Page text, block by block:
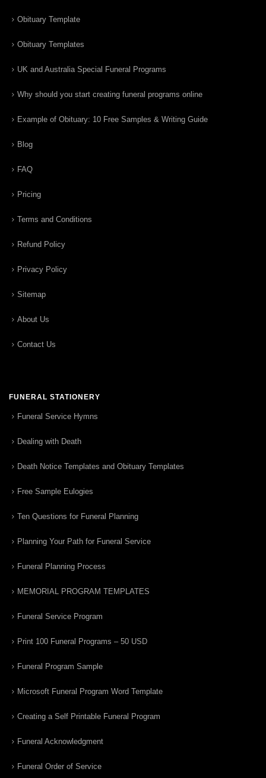
Obituary Template
Obituary Templates
UK and Australia Special Funeral Programs
Why should you start creating funeral programs online
Example of Obituary: 10 Free Samples & Writing Guide
Blog
FAQ
Pricing
Terms and Conditions
Refund Policy
Privacy Policy
Sitemap
About Us
Contact Us
FUNERAL STATIONERY
Funeral Service Hymns
Dealing with Death
Death Notice Templates and Obituary Templates
Free Sample Eulogies
Ten Questions for Funeral Planning
Planning Your Path for Funeral Service
Funeral Planning Process
MEMORIAL PROGRAM TEMPLATES
Funeral Service Program
Print 100 Funeral Programs – 50 USD
Funeral Program Sample
Microsoft Funeral Program Word Template
Creating a Self Printable Funeral Program
Funeral Acknowledgment
Funeral Order of Service